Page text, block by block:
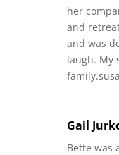
her
and
and was
laugh. My
Gail
Bette was